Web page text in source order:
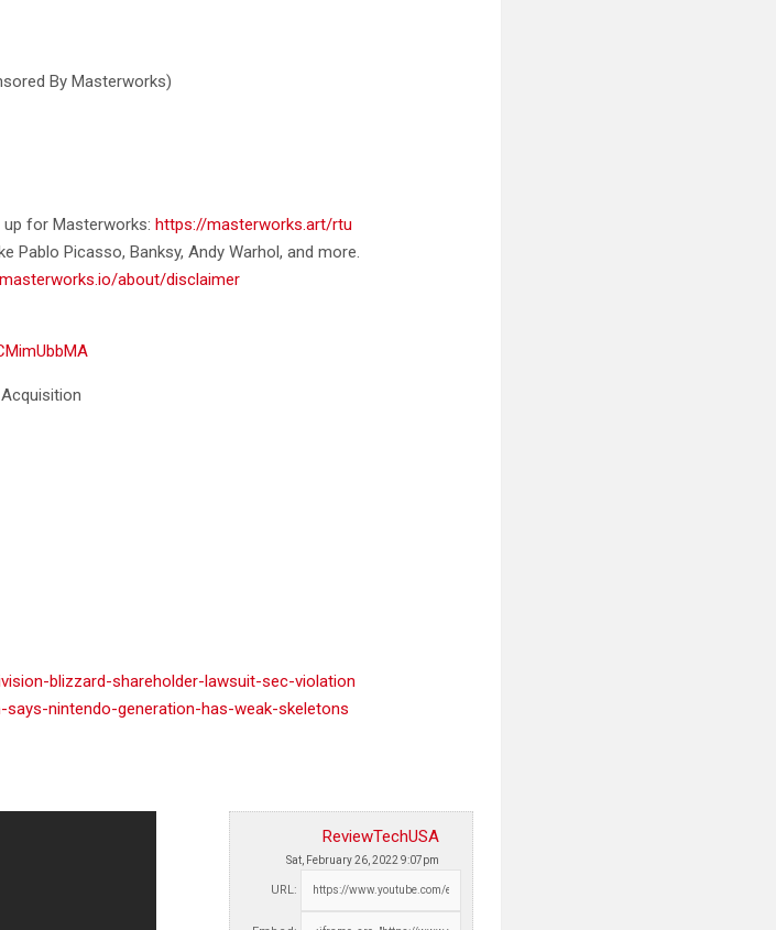
ByMasterworks)
up for Masterworks:https://masterworks.art/rtu
Picasso, Banksy, Andy Warhol, and more.
about/disclaimer
blizzard-shareholder-lawsuit-sec-violation
nintendo-generation-has-weak-skeletons
ReviewTechUSA
Sat, February 26, 2022 9:07pm
URL: